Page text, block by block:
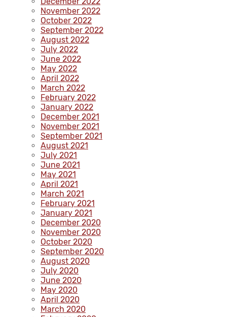
November 2022
October 2022
September 2022
August 2022
July 2022
June 2022
May 2022
April 2022
March 2022
February 2022
January 2022
December 2021
November 2021
September 2021
August 2021
July 2021
June 2021
May 2021
April 2021
March 2021
February 2021
January 2021
December 2020
November 2020
October 2020
September 2020
August 2020
July 2020
June 2020
May 2020
April 2020
March 2020